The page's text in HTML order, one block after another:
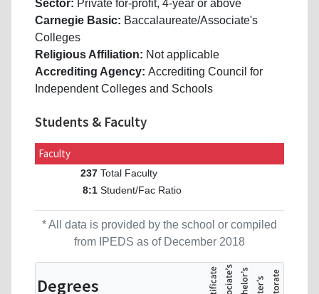
Sector: Private for-profit, 4-year or above
Carnegie Basic: Baccalaureate/Associate's
Colleges
Religious Affiliation: Not applicable
Accrediting Agency: Accrediting Council for
Independent Colleges and Schools
Students & Faculty
Faculty
237 Total Faculty
8:1 Student/Fac Ratio
* All data is provided by the school or compiled
from IPEDS as of December 2018
Degrees